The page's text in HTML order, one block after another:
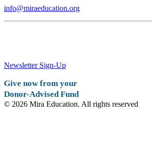
info@miraeducation.org
Newsletter Sign-Up
Give now from your
Donor-Advised Fund
© 2026 Mira Education. All rights reserved